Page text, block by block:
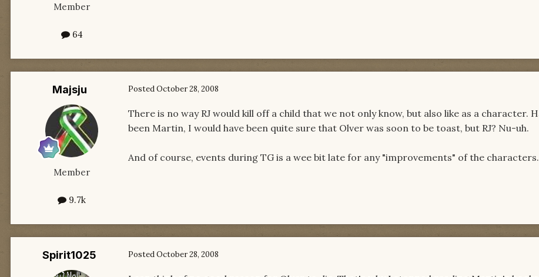
Member
64
Majsju
Member
9.7k
PostedOctober 28, 2008
There is no way RJ would kill off a child that we not only know, but also like as a character.
been Martin, I would have been quite sure that Olver was soon to be toast, but RJ? Nu-uh.
And of course, events during TG is a wee bit late for any "improvements" of the characters.
Spirit1025 PostedOctober 28, 2008